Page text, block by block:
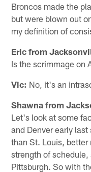
Broncos made the
but were blown out
my definition of
Eric from
Is the scrimmage on
Vic: No, it's an
Shawna from
Let's look at some
and Denver early
than St. Louis, better
strength of
Pittsburgh. So with